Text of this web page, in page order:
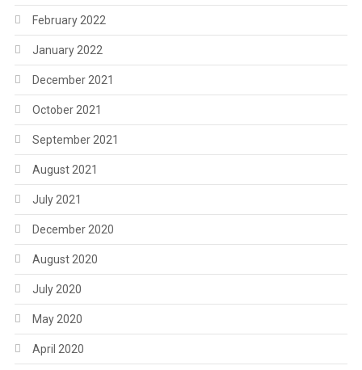
February 2022
January 2022
December 2021
October 2021
September 2021
August 2021
July 2021
December 2020
August 2020
July 2020
May 2020
April 2020